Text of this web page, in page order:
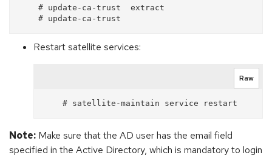
Restart satellite services:
Raw
Note: Make sure that the AD user has the email field
specified in the Active Directory, which is mandatory to login